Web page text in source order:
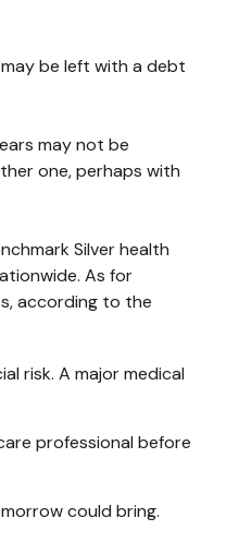
be left with a debt
may not be
one, perhaps with
Silver health
As for
according to the
risk. A major medical
professional before
could bring.